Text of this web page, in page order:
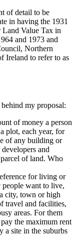
of detail to be
in having the 1931
Value Tax in
and 1973 and
Northern
Ireland to refer to as
my proposal:
of money a person
plot, each year, for
of any building or
and
of land. Who
for living or
want to live,
city, town or high
travel and facilities,
areas. For them
the maximum rent
a site in the suburbs